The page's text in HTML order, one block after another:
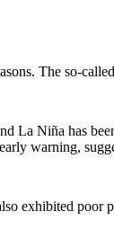
The so-
Niña has
warning,
exhibited